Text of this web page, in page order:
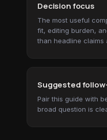
Decision focus
The most useful
fit, editing burden,
than headline claims
Suggested
Pair this guide with
broad question is